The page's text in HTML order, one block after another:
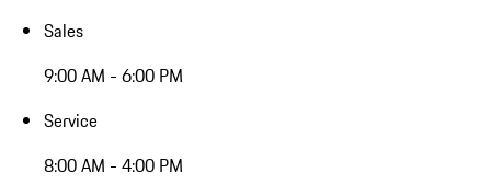
Sales
9:00 AM - 6:00 PM
Service
8:00 AM - 4:00 PM